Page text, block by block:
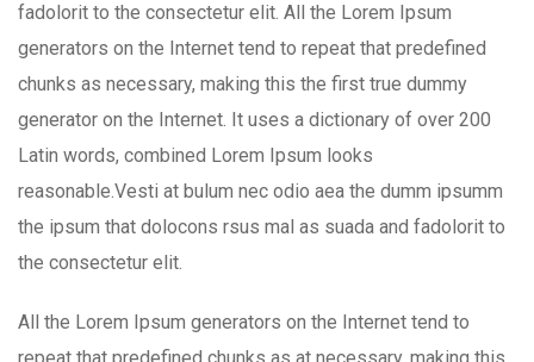
fadolorit to the consectetur elit. All the Lorem Ipsum
generators on the Internet tend to repeat that predefined
chunks as necessary, making this the first true dummy
generator on the Internet. It uses a dictionary of over 200
Latin words, combined Lorem Ipsum looks
reasonable.Vesti at bulum nec odio aea the dumm ipsumm
the ipsum that dolocons rsus mal as suada and fadolorit to
the consectetur elit.
All the Lorem Ipsum generators on the Internet tend to